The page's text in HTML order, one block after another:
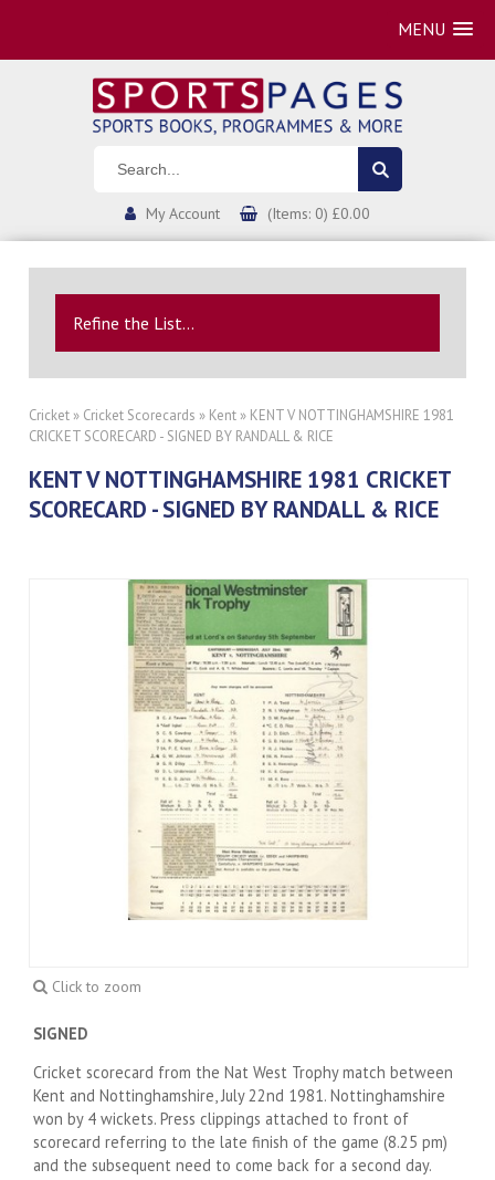
MENU
My Account (Items: 0) £0.00
Refine the List...
Cricket » Cricket Scorecards » Kent » KENT V NOTTINGHAMSHIRE 1981
CRICKET SCORECARD - SIGNED BY RANDALL & RICE
KENT V NOTTINGHAMSHIRE 1981 CRICKET
SCORECARD - SIGNED BY RANDALL & RICE
Click to zoom
SIGNED
Cricket scorecard from the Nat West Trophy match between
Kent and Nottinghamshire, July 22nd 1981. Nottinghamshire
won by 4 wickets. Press clippings attached to front of
scorecard referring to the late finish of the game (8.25 pm)
and the subsequent need to come back for a second day.